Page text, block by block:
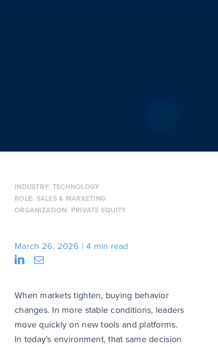
INDUSTRY: TECHNOLOGY
ROLE: SALES & MARKETING
ORGANIZATION: PRIVATE EQUITY
March 26, 2026 4 min read
When markets tighten, buying behavior
changes. In more stable conditions, leaders
move quickly on new tools and platforms.
In today’s environment, that same decision